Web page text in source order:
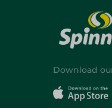
Download